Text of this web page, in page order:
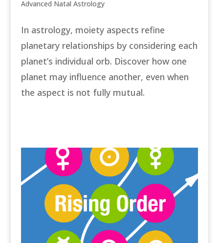
Advanced Natal Astrology
In astrology, moiety aspects refine
planetary relationships by considering each
planet’s individual orb. Discover how one
planet may influence another, even when
the aspect is not fully mutual.